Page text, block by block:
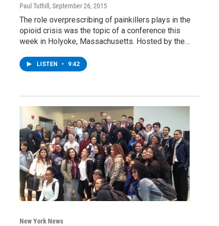
Paul Tuthill , September 26, 2015
The role overprescribing of painkillers plays in the
opioid crisis was the topic of a conference this
week in Holyoke, Massachusetts. Hosted by the…
LISTEN • 9:42
New York News